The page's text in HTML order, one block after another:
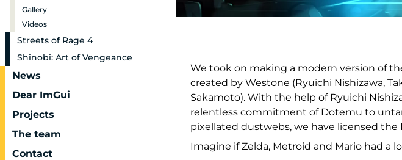
Gallery
Videos
Streets of Rage 4
Shinobi: Art of Vengeance
News
Dear ImGui
Projects
The team
Contact
We took on making a modern version of
created by Westone (Ryuichi Nishizawa,
Sakamoto). With the help of Ryuichi
relentless commitment of Dotemu to
pixellated dustwebs, we have licensed the
Imagine if Zelda, Metroid and Mario had a